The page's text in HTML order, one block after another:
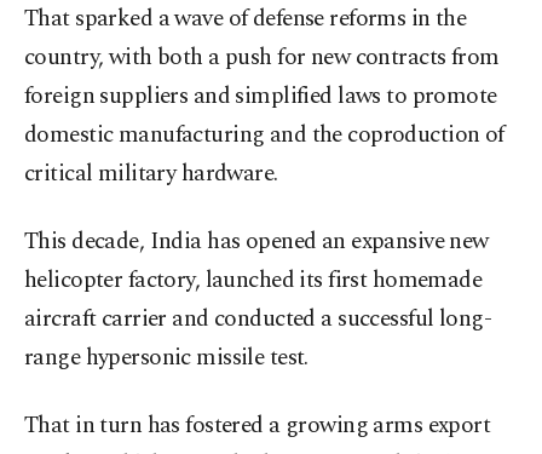
That sparked a wave of defense reforms in the
country, with both a push for new contracts from
foreign suppliers and simplified laws to promote
domestic manufacturing and the coproduction of
critical military hardware.
This decade, India has opened an expansive new
helicopter factory, launched its first homemade
aircraft carrier and conducted a successful long-
range hypersonic missile test.
That in turn has fostered a growing arms export